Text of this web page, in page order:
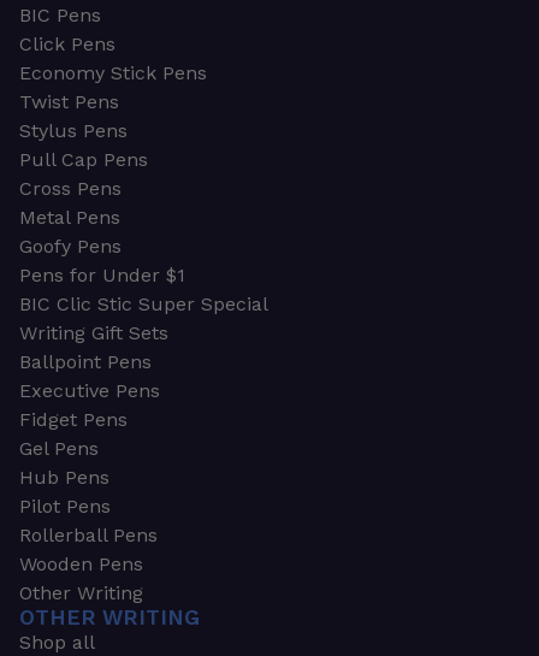
BIC Pens
Click Pens
Economy Stick Pens
Twist Pens
Stylus Pens
Pull Cap Pens
Cross Pens
Metal Pens
Goofy Pens
Pens for Under $1
BIC Clic Stic Super Special
Writing Gift Sets
Ballpoint Pens
Executive Pens
Fidget Pens
Gel Pens
Hub Pens
Pilot Pens
Rollerball Pens
Wooden Pens
Other Writing
OTHER WRITING
Shop all